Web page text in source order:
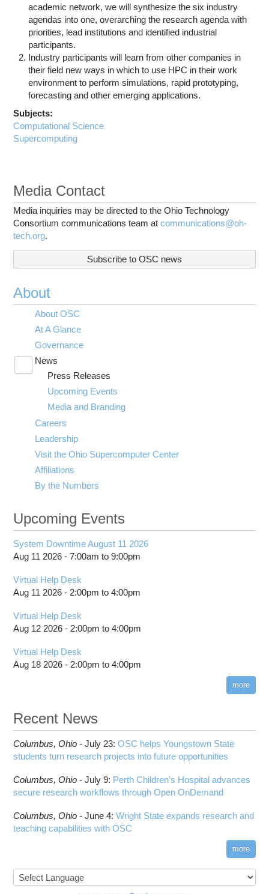
academic network, we will synthesize the six industry
agendas into one, overarching the research agenda with
priorities, lead institutions and identified industrial
participants.
Industry participants will learn from other companies in
their field new ways in which to use HPC in their work
environment to perform simulations, rapid prototyping,
forecasting and other emerging applications.
Subjects:
Computational Science
Supercomputing
Media Contact
Media inquiries may be directed to the Ohio Technology
Consortium communications team atcommunications@oh-
tech.org.
Subscribe to OSC news
About
About OSC
At A Glance
Governance
News
submenu
visibility
Press Releases
Upcoming Events
Media and Branding
Careers
Leadership
Visit the Ohio Supercomputer Center
Affiliations
By the Numbers
Upcoming Events
System Downtime August 11 2026
Aug 11 2026 -7:00am to9:00pm
Virtual Help Desk
Aug 11 2026 - 2:00pm to4:00pm
Virtual Help Desk
Aug 12 2026 - 2:00pm to4:00pm
Virtual Help Desk
Aug 18 2026 - 2:00pm to4:00pm
more
Recent News
Columbus, Ohio -July 23:OSC helps Youngstown State
students turn research projects into future opportunities
Columbus, Ohio -July 9: Perth Children’s Hospital advances
secure research workflows through Open OnDemand
Columbus, Ohio -June 4:Wright State expands research and
teaching capabilities with OSC
more